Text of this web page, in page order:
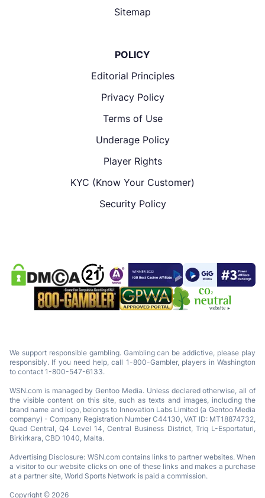
Sitemap
POLICY
Editorial Principles
Privacy Policy
Terms of Use
Underage Policy
Player Rights
KYC (Know Your Customer)
Security Policy
We support responsible gambling. Gambling can be addictive, please play
responsibly. If you need help, call 1-800-Gambler, players in Washington
to contact 1-800-547-6133.
WSN.com is managed by Gentoo Media. Unless declared otherwise, all of
the visible content on this site, such as texts and images, including the
brand name and logo, belongs to Innovation Labs Limited (a Gentoo Media
company) - Company Registration Number C44130, VAT ID: MT18874732,
Quad Central, Q4 Level 14, Central Business District, Triq L-Esportaturi,
Birkirkara, CBD 1040, Malta.
Advertising Disclosure: WSN.com contains links to partner websites. When
a visitor to our website clicks on one of these links and makes a purchase
at a partner site, World Sports Network is paid a commission.
Copyright © 2026